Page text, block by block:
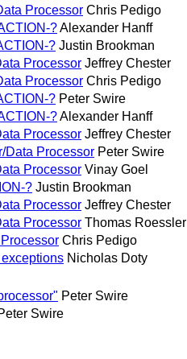
Processor Chris Pedigo
?Alexander Hanff
? Justin Brookman
Processor Jeffrey Chester
Processor Chris Pedigo
? Peter Swire
?Alexander Hanff
Processor Jeffrey Chester
Data Processor Peter Swire
Processor Vinay Goel
? Justin Brookman
Processor Jeffrey Chester
Processor Thomas Roessler
Chris Pedigo
Nicholas Doty
Peter Swire
Swire